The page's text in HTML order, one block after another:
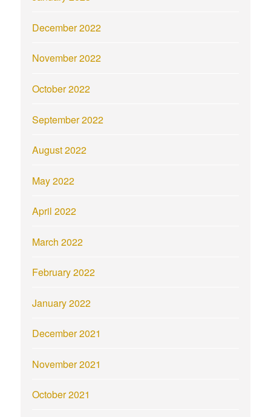
December 2022
November 2022
October 2022
September 2022
August 2022
May 2022
April 2022
March 2022
February 2022
January 2022
December 2021
November 2021
October 2021